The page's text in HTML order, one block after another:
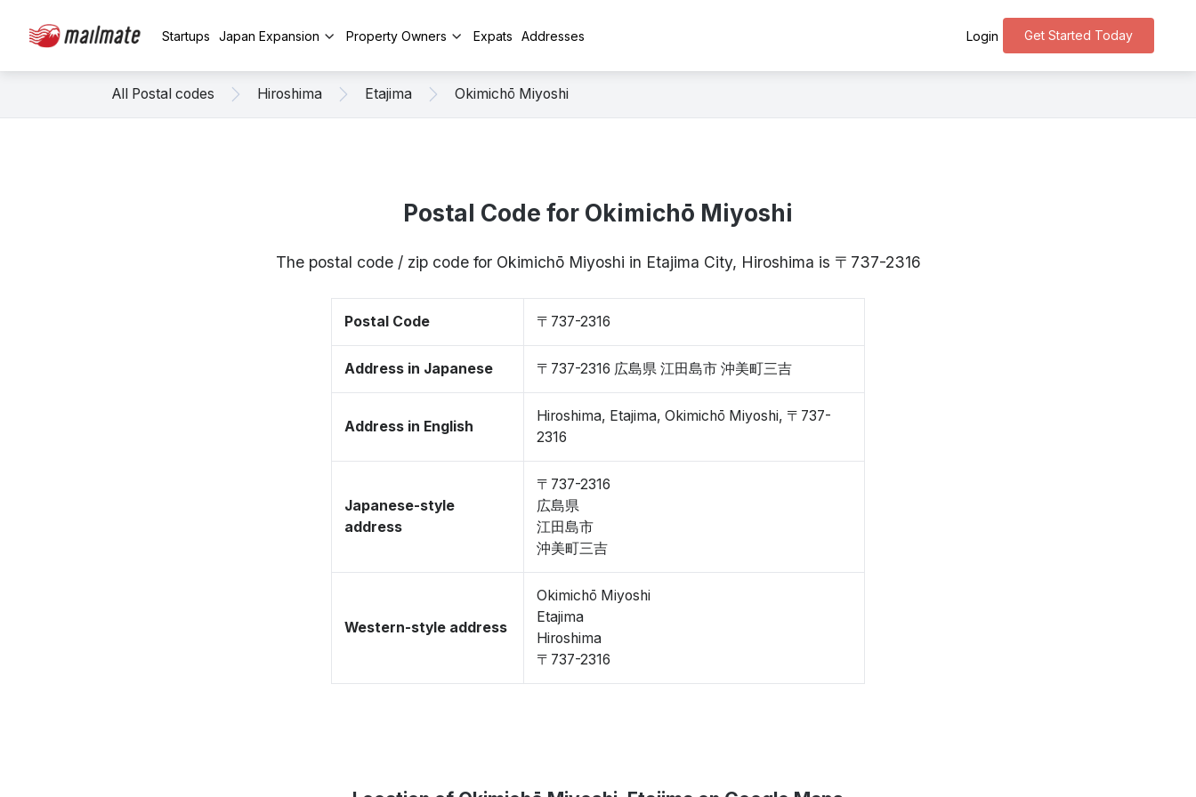
Startups Japan Expansion Property Owners Expats Addresses Get Started Today
Login
All Postal codes Hiroshima Etajima Okimichō Miyoshi
Postal Code for Okimichō Miyoshi
The postal code / zip code for Okimichō Miyoshi in Etajima City, Hiroshima is 〒737-2316
Postal Code 〒737-2316
Address in Japanese 〒737-2316 広島県 江田島市 沖美町三吉
Address in English
Hiroshima, Etajima, Okimichō Miyoshi, 〒737-
2316
Japanese-style
address
〒737-2316
広島県
江田島市
沖美町三吉
Western-style address
Okimichō Miyoshi
Etajima
Hiroshima
〒737-2316